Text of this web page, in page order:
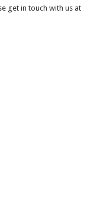
get in touch with us at